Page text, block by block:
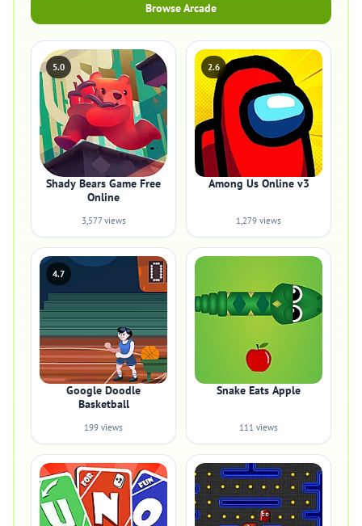
Browse Arcade
5.0
Shady Bears Game Free
Online
3,577 views
2.6
Among Us Online v3
1,279 views
4.7
Google Doodle
Basketball
199 views
Snake Eats Apple
111 views